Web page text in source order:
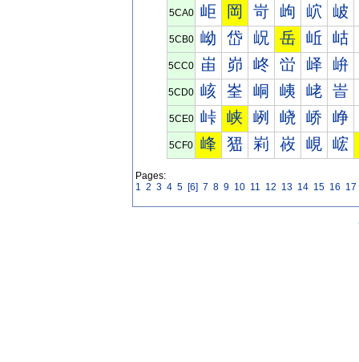
5CA0 岠 岡 岢 岣 岤 岥
5CB0 岰 岱 岲 岳 岴 岵
5CC0 峀 峁 峂 峃 峄 峅
5CD0 峐 峑 峒 峓 峔 峕
5CE0 峠 峡 峢 峣 峤 峥
5CF0 峰 峱 峲 峳 峴 峵
Pages:
1 2 3 4 5 [6] 7 8 9 10 11 12 13 14 15 16 17